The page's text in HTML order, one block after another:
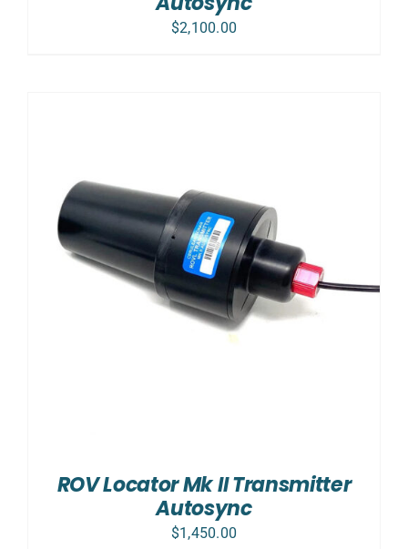
$2,100.00
ROV Locator Mk II Transmitter
Autosync
$1,450.00